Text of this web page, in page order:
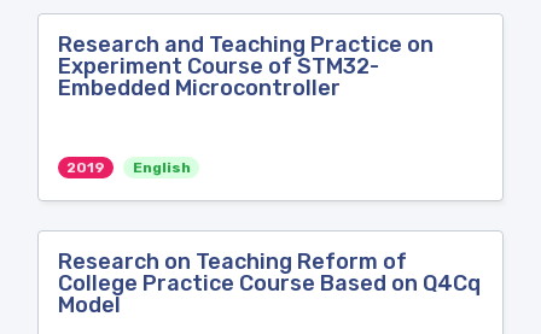
Research and Teaching Practice on
Experiment Course of STM32-
Embedded Microcontroller
2019 English
Research on Teaching Reform of
College Practice Course Based on Q4Cq
Model